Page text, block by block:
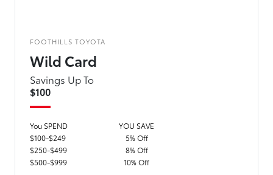
FOOTHILLS TOYOTA
Wild Card
Savings Up To
$100
You SPEND
YOU SAVE
$100-$249
5% Off
$250-$499
8% Off
$500-$999
10% Off